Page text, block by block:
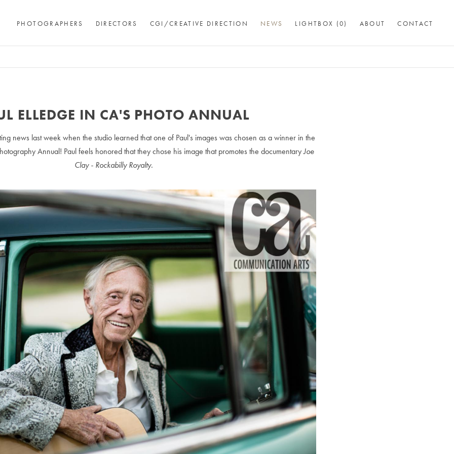
PHOTOGRAPHERS DIRECTORS CGI/CREATIVE DIRECTION NEWS LIGHTBOX (0) ABOUT CONTACT
ELLEDGE IN CA'S PHOTO ANNUAL
news last week when the studio learned that one of Paul's images was chosen as a winner in the
Annual! Paul feels honored that they chose his image that promotes the documentaryJoe
Clay - Rockabilly Royalty.
Andre Rucker
Brian Lowe
Brinson+Banks
Dion
Alberto Oviedo